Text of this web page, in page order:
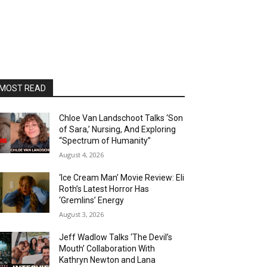
READ
Chloe Van Landschoot Talks ‘Son
of Sara,’ Nursing, And Exploring
“Spectrum of Humanity”
August 4, 2026
‘Ice Cream Man’ Movie Review: Eli
Roth’s Latest Horror Has
‘Gremlins’ Energy
August 3, 2026
Jeff Wadlow Talks ‘The Devil’s
Mouth’ Collaboration With
Kathryn Newton and Lana